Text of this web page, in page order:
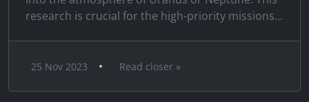
research is crucial for the high-priority missions...
25 Nov 2023 • Read closer »